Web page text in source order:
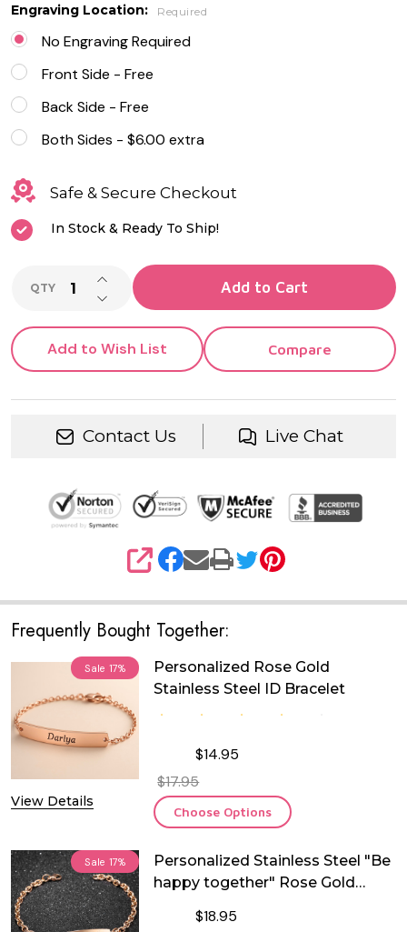
Gold
Plated
ID
Bracelet
with
Black
Rope
Band
Engraving Location: Required
No Engraving Required
Front Side - Free
Back Side - Free
Both Sides - $6.00 extra
Safe & Secure Checkout
In Stock & Ready To Ship!
QTY DECREASE QUANTITY OF UNDEFINED
INCREASE QUANTITY OF UNDEFINED
Add to Cart
Add to Wish List Compare
Contact Us Live Chat
SHARE
Frequently Bought Together:
Sale 17%
View Details
Personalized Rose Gold
Stainless Steel ID Bracelet
$14.95
$17.95
Choose Options
Sale 17%
Personalized Stainless Steel "Be
happy together" Rose Gold
$18.95